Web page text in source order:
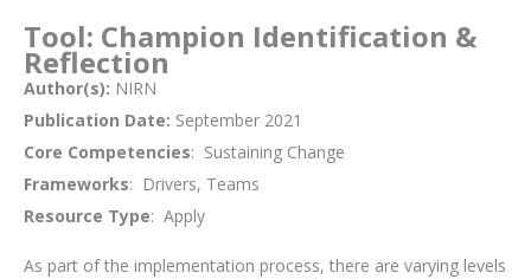
Tool: Champion Identification &
Reflection
Author(s): NIRN
Publication Date: September 2021
Core Competencies: Sustaining Change
Frameworks: Drivers, Teams
Resource Type: Apply
As part of the implementation process, there are varying levels